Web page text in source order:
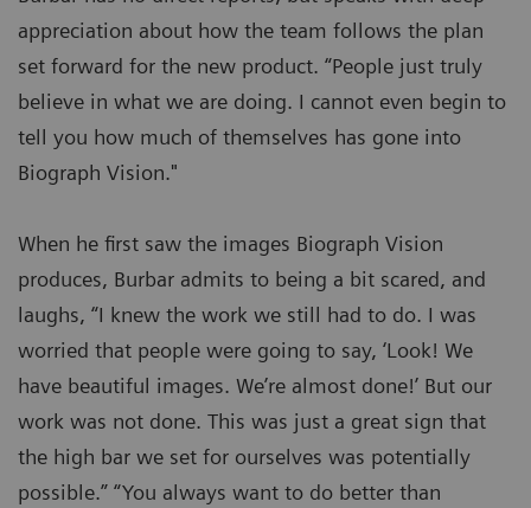
appreciation about how the team follows the plan
set forward for the new product. “People just truly
believe in what we are doing. I cannot even begin to
tell you how much of themselves has gone into
Biograph Vision."
When he first saw the images Biograph Vision
produces, Burbar admits to being a bit scared, and
laughs, “I knew the work we still had to do. I was
worried that people were going to say, ‘Look! We
have beautiful images. We’re almost done!’ But our
work was not done. This was just a great sign that
the high bar we set for ourselves was potentially
possible.” “You always want to do better than